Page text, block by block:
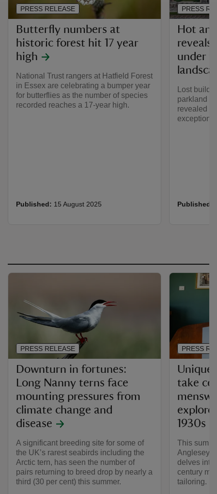
Butterfly numbers at
historic forest hit 17 year
high
National Trust rangers at Hatfield Forest
in Essex are celebrating a bumper year
for butterflies as the number of species
recorded reaches a 17-year high.
Published: 15 August 2025
PRESS RELEASE
Hot
reveals
under
Lost
parkland
revealed
Published:
PRESS
Downturn in fortunes:
Long Nanny terns face
mounting pressures from
climate change and
disease
A significant breeding site for some of
the UK’s rarest seabirds including the
Arctic tern, has seen the number of
pairs returning to breed drop by nearly a
third (30 per cent) this summer.
PRESS RELEASE
Unique
take
1930s
This
Anglesey
delves into
century
tailoring.
PRESS